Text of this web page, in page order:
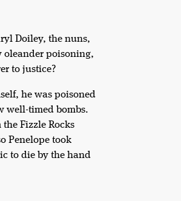
Doiley, the nuns,
oleander poisoning,
to justice?
he was poisoned
well-timed bombs.
Fizzle Rocks
Penelope took
to die by the hand